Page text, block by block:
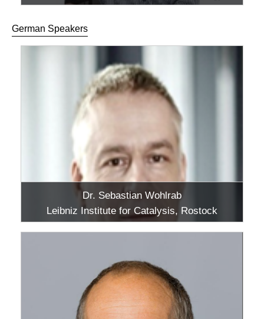
(INST), Mohali
German Speakers
Dr. Sebastian Wohlrab
Leibniz Institute for Catalysis, Rostock